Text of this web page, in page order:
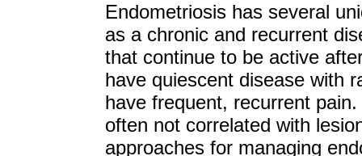
Endometriosis has several
as a chronic and recurrent
that continue to be active
have quiescent disease with
have frequent, recurrent
often not correlated with
approaches for managing